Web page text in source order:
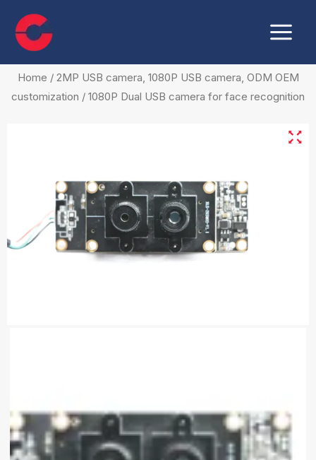
content
Menu
Home / 2MP USB camera, 1080P USB camera, ODM OEM
customization / 1080P Dual USB camera for face recognition